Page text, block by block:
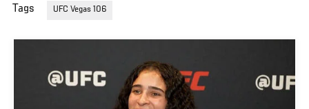
Tags UFC Vegas 106